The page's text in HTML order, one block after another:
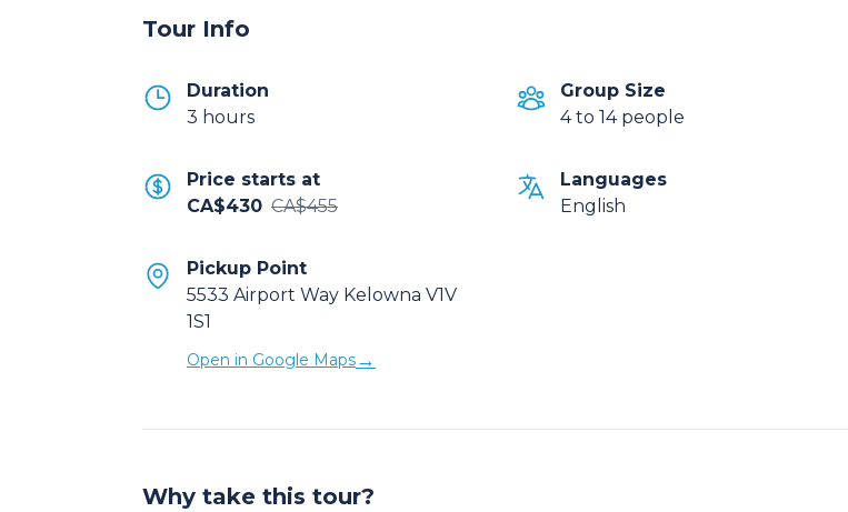
Tour Info
Duration
3 hours
Group Size
4 to 14 people
Price starts at
CA$430 CA$455
Languages
English
Pickup Point
5533 Airport Way Kelowna V1V
1S1
Open in Google Maps→
Why take this tour?